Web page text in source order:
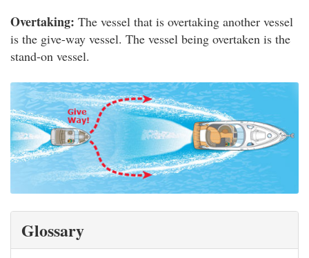
Overtaking: The vessel that is overtaking another vessel
is the give-way vessel. The vessel being overtaken is the
stand-on vessel.
Glossary